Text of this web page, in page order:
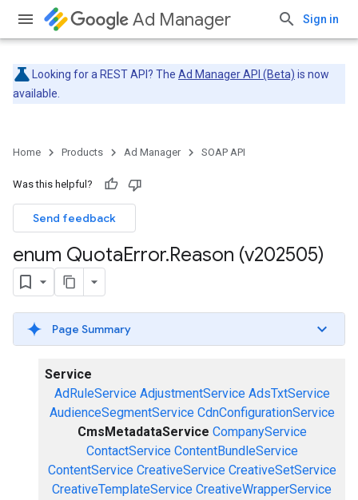
Ad Manager Sign in
Looking for a REST API? The Ad Manager API (Beta) is now
available.
Home Products Ad Manager SOAP API
Was this helpful?
Send feedback
enum QuotaError.Reason (v202505)
Page Summary
Service
AdRuleService AdjustmentService AdsTxtService
AudienceSegmentService CdnConfigurationService
CmsMetadataService CompanyService
ContactService ContentBundleService
ContentService CreativeService CreativeSetService
CreativeTemplateService CreativeWrapperService